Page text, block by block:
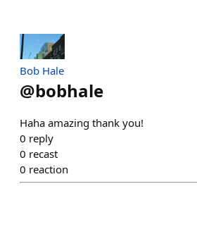
Bob Hale
@bobhale
Haha amazing thank you!
0 reply
0 recast
0 reaction